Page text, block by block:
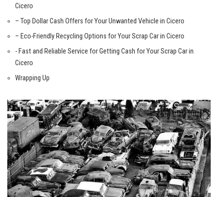
Cicero
– Top Dollar Cash Offers for⁤ Your Unwanted Vehicle in Cicero
– Eco-Friendly⁤ Recycling Options for‍ Your ​Scrap Car in Cicero
-⁤ Fast and Reliable Service for Getting Cash for ​Your Scrap Car in
Cicero
Wrapping Up